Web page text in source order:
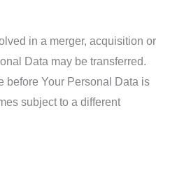
in a merger, acquisition or
Data may be transferred.
before Your Personal Data is
subject to a different